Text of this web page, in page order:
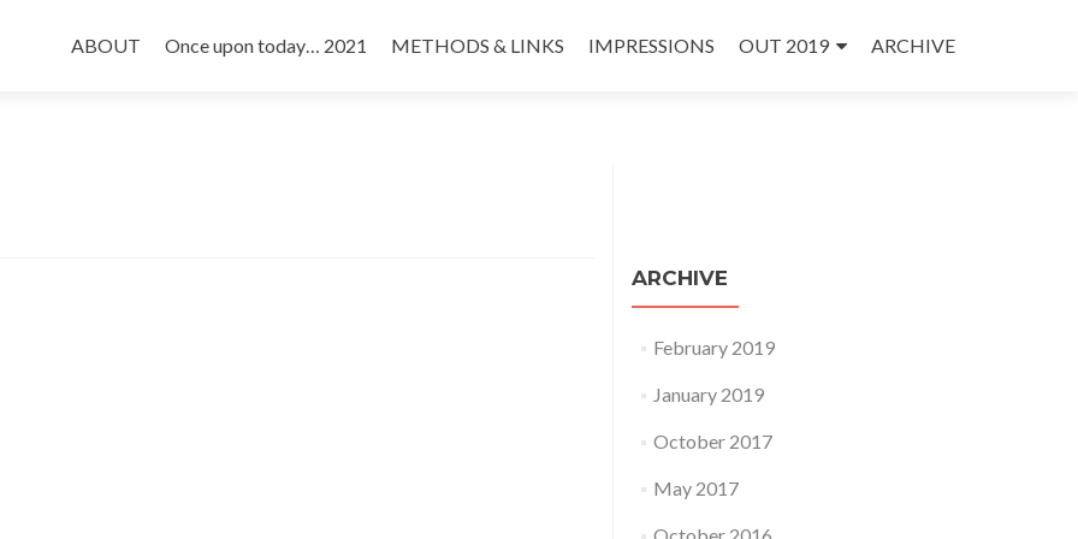
to
ABOUT Once upon today… 2021 METHODS & LINKS IMPRESSIONS OUT 2019 ARCHIVE
ARCHIVE
February 2019
January 2019
October 2017
May 2017